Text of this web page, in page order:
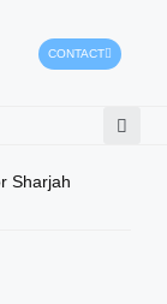
CONTACT
Sharjah